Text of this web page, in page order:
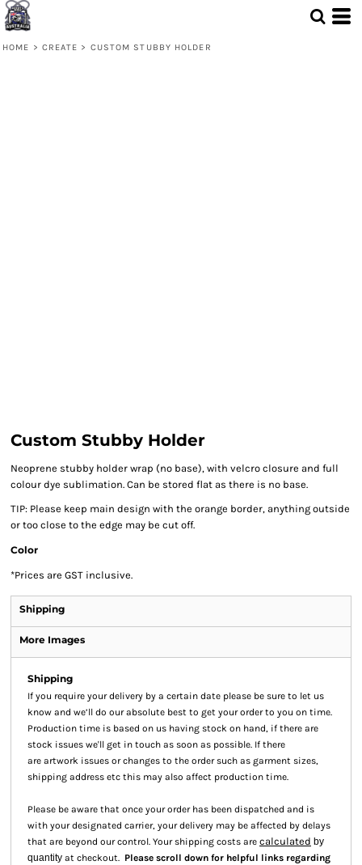
HOME > CREATE > CUSTOM STUBBY HOLDER
Custom Stubby Holder
Neoprene stubby holder wrap (no base), with velcro closure and full
colour dye sublimation. Can be stored flat as there is no base.
TIP: Please keep main design with the orange border, anything outside
or too close to the edge may be cut off.
Color
*Prices are GST inclusive.
Shipping
More Images
Shipping
If you require your delivery by a certain date please be sure to let us
know and we’ll do our absolute best to get your order to you on time.
Production time is based on us having stock on hand, if there are
stock issues we'll get in touch as soon as possible. If there
are artwork issues or changes to the order such as garment sizes,
shipping address etc this may also affect production time.
Please be aware that once your order has been dispatched and is
with your designated carrier, your delivery may be affected by delays
that are beyond our control. Your shipping costs are calculated by
quantity at checkout. Please scroll down for helpful links regarding